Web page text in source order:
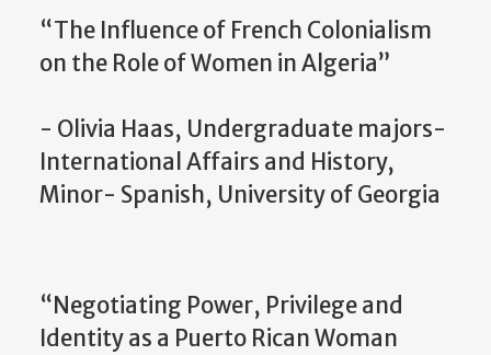
“The Influence of French Colonialism
on the Role of Women in Algeria”
- Olivia Haas, Undergraduate majors-
International Affairs and History,
Minor- Spanish, University of Georgia
“Negotiating Power, Privilege and
Identity as a Puerto Rican Woman